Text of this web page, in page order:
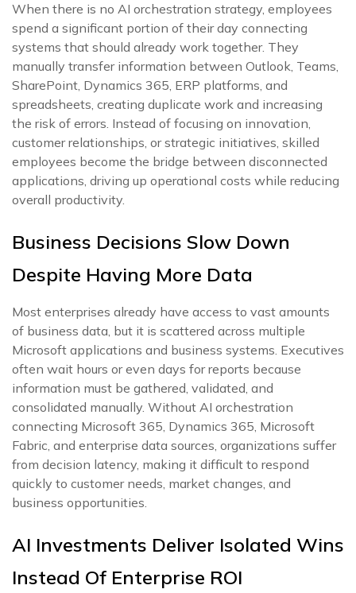
When there is no AI orchestration strategy, employees
spend a significant portion of their day connecting
systems that should already work together. They
manually transfer information between Outlook, Teams,
SharePoint, Dynamics 365, ERP platforms, and
spreadsheets, creating duplicate work and increasing
the risk of errors. Instead of focusing on innovation,
customer relationships, or strategic initiatives, skilled
employees become the bridge between disconnected
applications, driving up operational costs while reducing
overall productivity.
Business Decisions Slow Down
Despite Having More Data
Most enterprises already have access to vast amounts
of business data, but it is scattered across multiple
Microsoft applications and business systems. Executives
often wait hours or even days for reports because
information must be gathered, validated, and
consolidated manually. Without AI orchestration
connecting Microsoft 365, Dynamics 365, Microsoft
Fabric, and enterprise data sources, organizations suffer
from decision latency, making it difficult to respond
quickly to customer needs, market changes, and
business opportunities.
AI Investments Deliver Isolated Wins
Instead Of Enterprise ROI